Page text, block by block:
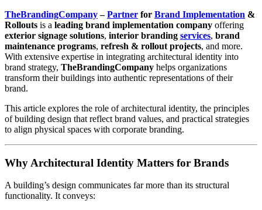
TheBrandingCompany–Partner for Brand Implementation &
Rollouts is a leading brand implementation company offering
exterior signage solutions, interior branding services, brand
maintenance programs, refresh & rollout projects, and more.
With extensive expertise in integrating architectural identity into
brand strategy, TheBrandingCompany helps organizations
transform their buildings into authentic representations of their
brand.
This article explores the role of architectural identity, the principles
of building design that reflect brand values, and practical strategies
to align physical spaces with corporate branding.
Why Architectural Identity Matters for Brands
A building’s design communicates far more than its structural
functionality. It conveys: